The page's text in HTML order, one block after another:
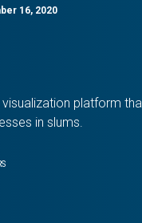
16, 2020
platform
in slums.